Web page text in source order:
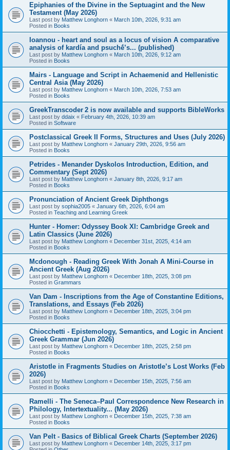
Epiphanies of the Divine in the Septuagint and the New
Testament (May 2026)
Last post by Matthew Longhorn « March 10th, 2026, 9:31 am
Posted in Books
Ioannou - heart and soul as a locus of vision A comparative
analysis of kardía and psuchḗ’s... (published)
Last post by Matthew Longhorn « March 10th, 2026, 9:12 am
Posted in Books
Mairs - Language and Script in Achaemenid and Hellenistic
Central Asia (May 2026)
Last post by Matthew Longhorn « March 10th, 2026, 7:53 am
Posted in Books
GreekTranscoder 2 is now available and supports BibleWorks
Last post by ddaix « February 4th, 2026, 10:39 am
Posted in Software
Postclassical Greek II Forms, Structures and Uses (July 2026)
Last post by Matthew Longhorn « January 29th, 2026, 9:56 am
Posted in Books
Petrides - Menander Dyskolos Introduction, Edition, and
Commentary (Sept 2026)
Last post by Matthew Longhorn « January 8th, 2026, 9:17 am
Posted in Books
Pronunciation of Ancient Greek Diphthongs
Last post by sophia2005 « January 6th, 2026, 6:04 am
Posted in Teaching and Learning Greek
Hunter - Homer: Odyssey Book XI: Cambridge Greek and
Latin Classics (June 2026)
Last post by Matthew Longhorn « December 31st, 2025, 4:14 am
Posted in Books
Mcdonough - Reading Greek With Jonah A Mini-Course in
Ancient Greek (Aug 2026)
Last post by Matthew Longhorn « December 18th, 2025, 3:08 pm
Posted in Grammars
Van Dam - Inscriptions from the Age of Constantine Editions,
Translations, and Essays (Feb 2026)
Last post by Matthew Longhorn « December 18th, 2025, 3:04 pm
Posted in Books
Chiocchetti - Epistemology, Semantics, and Logic in Ancient
Greek Grammar (Jun 2026)
Last post by Matthew Longhorn « December 18th, 2025, 2:58 pm
Posted in Books
Aristotle in Fragments Studies on Aristotle’s Lost Works (Feb
2026)
Last post by Matthew Longhorn « December 15th, 2025, 7:56 am
Posted in Books
Ramelli - The Seneca–Paul Correspondence New Research in
Philology, Intertextuality... (May 2026)
Last post by Matthew Longhorn « December 15th, 2025, 7:38 am
Posted in Books
Van Pelt - Basics of Biblical Greek Charts (September 2026)
Last post by Matthew Longhorn « December 14th, 2025, 3:17 pm